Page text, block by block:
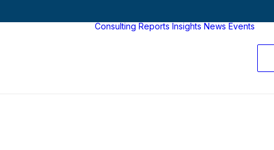
Consulting Reports Insights News Events